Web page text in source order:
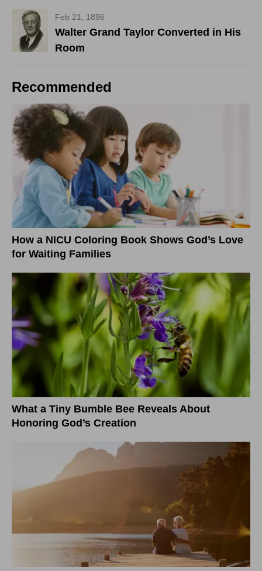
Feb 21, 1896
Walter Grand Taylor Converted in His
Room
Recommended
How a NICU Coloring Book Shows God’s Love
for Waiting Families
What a Tiny Bumble Bee Reveals About
Honoring God’s Creation